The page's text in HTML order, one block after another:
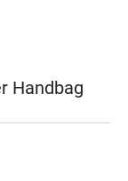
Handbag